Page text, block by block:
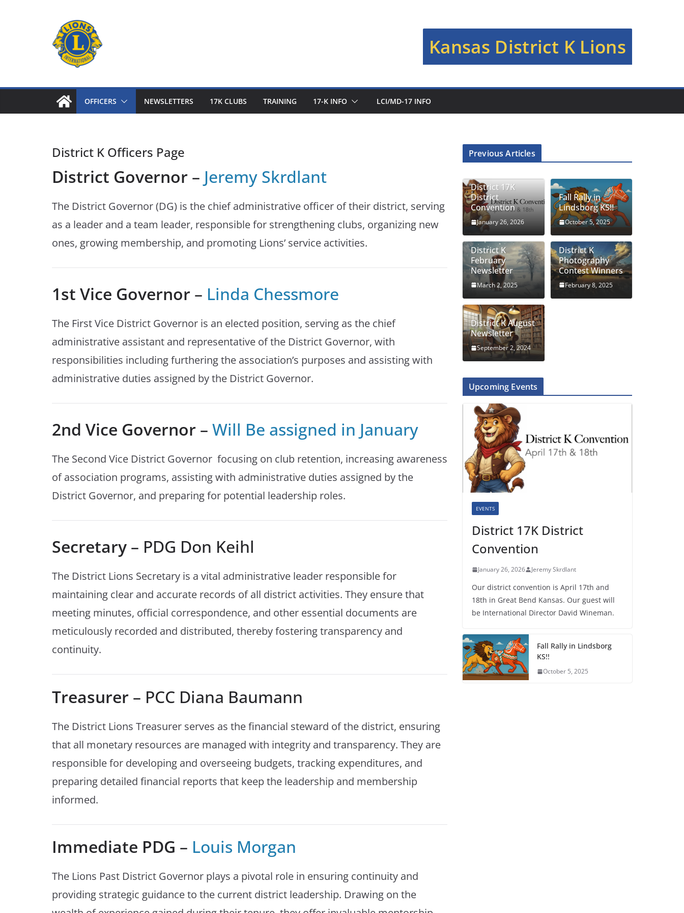
Kansas District K Lions
OFFICERS NEWSLETTERS 17K CLUBS TRAINING 17-K INFO LCI/MD-17 INFO
District K Officers Page
District Governor – Jeremy Skrdlant
The District Governor (DG) is the chief administrative officer of their district, serving
as a leader and a team leader, responsible for strengthening clubs, organizing new
ones, growing membership, and promoting Lions’ service activities.
1st Vice Governor – Linda Chessmore
The First Vice District Governor is an elected position, serving as the chief
administrative assistant and representative of the District Governor, with
responsibilities including furthering the association’s purposes and assisting with
administrative duties assigned by the District Governor.
2nd Vice Governor – Will Be assigned in January
The Second Vice District Governor focusing on club retention, increasing awareness
of association programs, assisting with administrative duties assigned by the
District Governor, and preparing for potential leadership roles.
Secretary – PDG Don Keihl
The District Lions Secretary is a vital administrative leader responsible for
maintaining clear and accurate records of all district activities. They ensure that
meeting minutes, official correspondence, and other essential documents are
meticulously recorded and distributed, thereby fostering transparency and
continuity.
Treasurer – PCC Diana Baumann
The District Lions Treasurer serves as the financial steward of the district, ensuring
that all monetary resources are managed with integrity and transparency. They are
responsible for developing and overseeing budgets, tracking expenditures, and
preparing detailed financial reports that keep the leadership and membership
informed.
Immediate PDG – Louis Morgan
The Lions Past District Governor plays a pivotal role in ensuring continuity and
providing strategic guidance to the current district leadership. Drawing on the
Previous Articles
District 17K
District
Convention
January 26, 2026
Fall Rally in
Lindsborg KS!!
October 5, 2025
District K
February
Newsletter
March 2, 2025
District K
Photography
Contest Winners
February 8, 2025
District K August
Newsletter
September 2, 2024
Upcoming Events
EVENTS
District 17K District
Convention
January 26, 2026 Jeremy Skrdlant
Our district convention is April 17th and
18th in Great Bend Kansas. Our guest will
be International Director David Wineman.
Fall Rally in Lindsborg
KS!!
October 5, 2025